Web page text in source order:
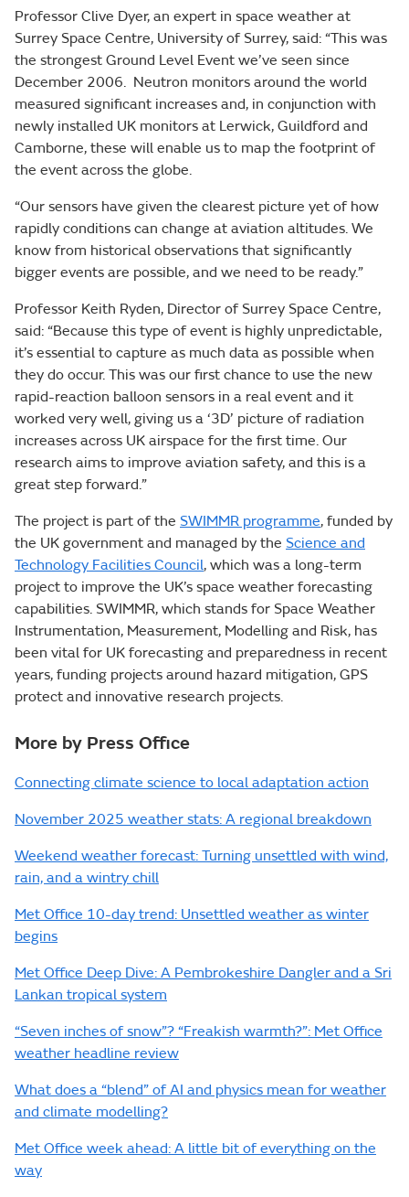
Professor Clive Dyer, an expert in space weather at
Surrey Space Centre, University of Surrey, said: “This was
the strongest Ground Level Event we’ve seen since
December 2006. Neutron monitors around the world
measured significant increases and, in conjunction with
newly installed UK monitors at Lerwick, Guildford and
Camborne, these will enable us to map the footprint of
the event across the globe.
“Our sensors have given the clearest picture yet of how
rapidly conditions can change at aviation altitudes. We
know from historical observations that significantly
bigger events are possible, and we need to be ready.”
Professor Keith Ryden, Director of Surrey Space Centre,
said: “Because this type of event is highly unpredictable,
it’s essential to capture as much data as possible when
they do occur. This was our first chance to use the new
rapid-reaction balloon sensors in a real event and it
worked very well, giving us a ‘3D’ picture of radiation
increases across UK airspace for the first time. Our
research aims to improve aviation safety, and this is a
great step forward.”
The project is part of the SWIMMR programme, funded by
the UK government and managed by the Science and
Technology Facilities Council, which was a long-term
project to improve the UK’s space weather forecasting
capabilities. SWIMMR, which stands for Space Weather
Instrumentation, Measurement, Modelling and Risk, has
been vital for UK forecasting and preparedness in recent
years, funding projects around hazard mitigation, GPS
protect and innovative research projects.
More by Press Office
Connecting climate science to local adaptation action
November 2025 weather stats: A regional breakdown
Weekend weather forecast: Turning unsettled with wind,
rain, and a wintry chill
Met Office 10-day trend: Unsettled weather as winter
begins
Met Office Deep Dive: A Pembrokeshire Dangler and a Sri
Lankan tropical system
“Seven inches of snow”? “Freakish warmth?”: Met Office
weather headline review
What does a “blend” of AI and physics mean for weather
and climate modelling?
Met Office week ahead: A little bit of everything on the
way